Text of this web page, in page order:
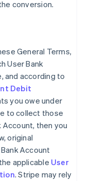
conversion.
General Terms,
User Bank
and according to
Debit
you owe under
to collect those
Account, then you
original
Account
applicable User
. Stripe may rely